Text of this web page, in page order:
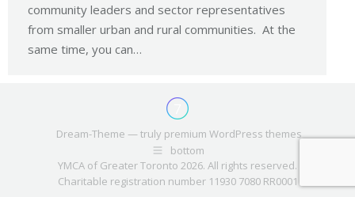
community leaders and sector representatives
from smaller urban and rural communities. At the
same time, you can…
Dream-Theme — truly premium WordPress themes
bottom
YMCA of Greater Toronto 2026. All rights reserved.
Charitable registration number 11930 7080 RR0001